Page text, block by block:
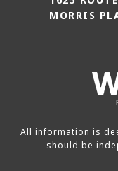
MORRIS
All information is
should be